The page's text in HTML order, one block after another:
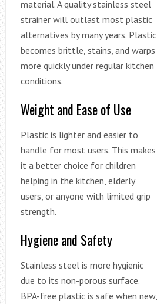
material. A quality stainless steel
strainer will outlast most plastic
alternatives by many years. Plastic
becomes brittle, stains, and warps
more quickly under regular kitchen
conditions.
Weight and Ease of Use
Plastic is lighter and easier to
handle for most users. This makes
it a better choice for children
helping in the kitchen, elderly
users, or anyone with limited grip
strength.
Hygiene and Safety
Stainless steel is more hygienic
due to its non-porous surface.
BPA-free plastic is safe when new,